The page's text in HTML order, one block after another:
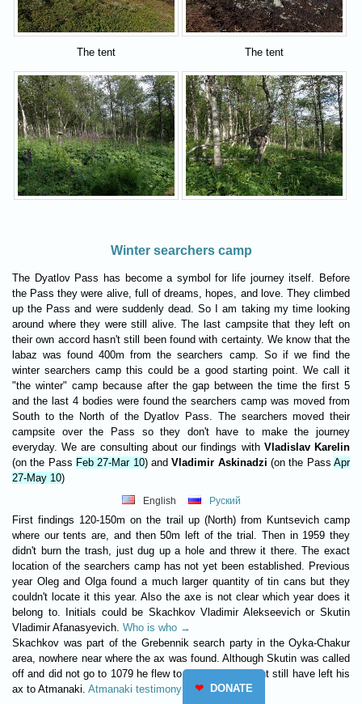
The tent The tent
Winter searchers camp
The Dyatlov Pass has become a symbol for life journey itself. Before
the Pass they were alive, full of dreams, hopes, and love. They climbed
up the Pass and were suddenly dead. So I am taking my time looking
around where they were still alive. The last campsite that they left on
their own accord hasn't still been found with certainty. We know that the
labaz was found 400m from the searchers camp. So if we find the
winter searchers camp this could be a good starting point. We call it
"the winter" camp because after the gap between the time the first 5
and the last 4 bodies were found the searchers camp was moved from
South to the North of the Dyatlov Pass. The searchers moved their
campsite over the Pass so they don't have to make the journey
everyday. We are consulting about our findings with Vladislav Karelin
(on the Pass Feb 27-Mar 10) andVladimir Askinadzi (on the PassApr
27-May 10)
English Руский
First findings 120-150m on the trail up (North) from Kuntsevich camp
where our tents are, and then 50m left of the trial. Then in 1959 they
didn't burn the trash, just dug up a hole and threw it there. The exact
location of the searchers camp has not yet been established. Previous
year Oleg and Olga found a much larger quantity of tin cans but they
couldn't locate it this year. Also the axe is not clear which year does it
belong to. Initials could be Skachkov Vladimir Alekseevich or Skutin
Vladimir Afanasyevich. Who is who →
Skachkov was part of the Grebennik search party in the Oyka-Chakur
area, nowhere near where the ax was found. Although Skutin was called
off and did not go to 1079 he flew to Otorten. He might still have left his
ax to Atmanaki. Atmanaki testimony →❤ DONATE